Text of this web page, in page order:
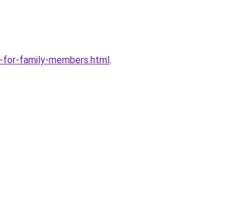
family-members.html.